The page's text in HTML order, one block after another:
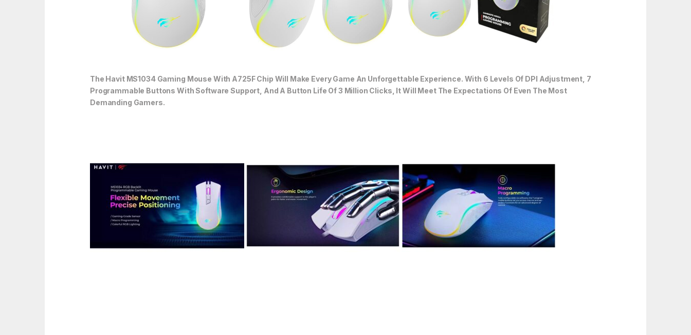
The Havit MS1034 Gaming Mouse With A725F Chip Will Make Every Game An Unforgettable Experience. With 6 Levels Of DPI Adjustment, 7
Programmable Buttons With Software Support, And A Button Life Of 3 Million Clicks, It Will Meet The Expectations Of Even The Most
Demanding Gamers.